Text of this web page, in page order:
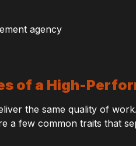
of a High-
the same quality of
a few common traits that